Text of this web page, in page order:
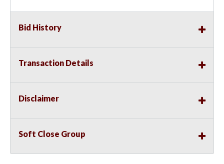
Bid History
Transaction Details
Disclaimer
Soft Close Group